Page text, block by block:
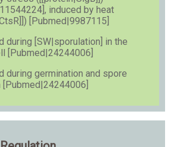
induced by heat
[Pubmed|9987115]
during [SW|sporulation] in the
[Pubmed|24244006]
during germination and spore